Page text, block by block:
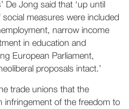
De Jong said that ‘up until
measures were included
narrow income
in education and
European Parliament,
proposals intact.’
trade unions that the
infringement of the freedom to